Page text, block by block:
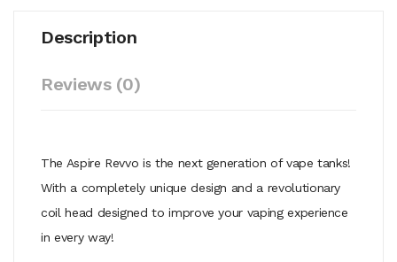
Description
Reviews (0)
The Aspire Revvo is the next generation of vape tanks!
With a completely unique design and a revolutionary
coil head designed to improve your vaping experience
in every way!